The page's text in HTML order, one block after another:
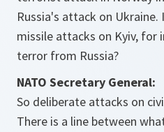
Russia's attack on
missile attacks on Kyiv, for
terror from Russia?
NATO Secretary General:
So deliberate attacks on
There is a line between